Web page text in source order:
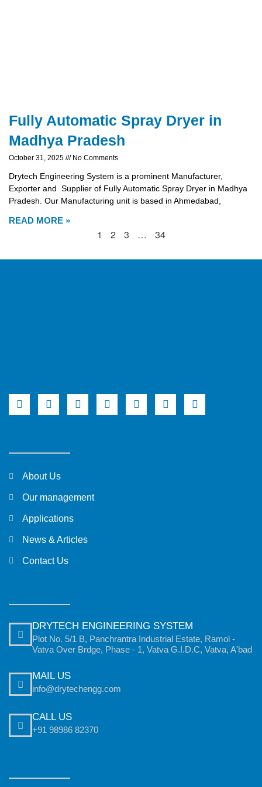
Fully Automatic Spray Dryer in
Madhya Pradesh
October 31, 2025 No Comments
Drytech Engineering System is a prominent Manufacturer,
Exporter and Supplier of Fully Automatic Spray Dryer in Madhya
Pradesh. Our Manufacturing unit is based in Ahmedabad,
READ MORE »
1 2 3 … 34
About Us
Our management
Applications
News & Articles
Contact Us
DRYTECH ENGINEERING SYSTEM
Plot No. 5/1 B, Panchrantra Industrial Estate, Ramol -
Vatva Over Brdge, Phase - 1, Vatva G.I.D.C, Vatva, A'bad
MAIL US
info@drytechengg.com
CALL US
+91 98986 82370